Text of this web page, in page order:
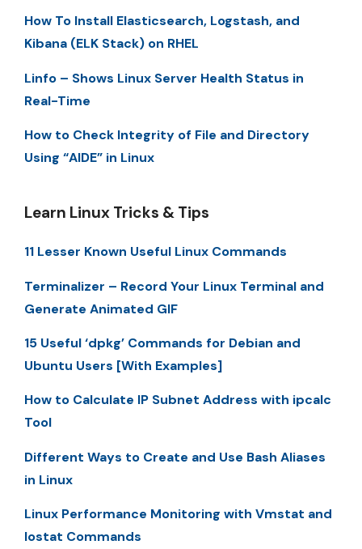
How To Install Elasticsearch, Logstash, and
Kibana (ELK Stack) on RHEL
Linfo – Shows Linux Server Health Status in
Real-Time
How to Check Integrity of File and Directory
Using “AIDE” in Linux
Learn Linux Tricks & Tips
11 Lesser Known Useful Linux Commands
Terminalizer – Record Your Linux Terminal and
Generate Animated GIF
15 Useful ‘dpkg’ Commands for Debian and
Ubuntu Users [With Examples]
How to Calculate IP Subnet Address with ipcalc
Tool
Different Ways to Create and Use Bash Aliases
in Linux
Linux Performance Monitoring with Vmstat and
Iostat Commands